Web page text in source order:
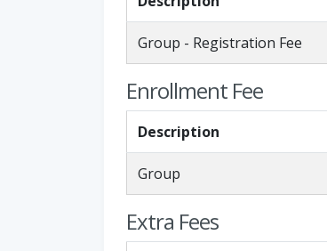
Group - Registration Fee
Enrollment Fee
Description
Group
Extra Fees